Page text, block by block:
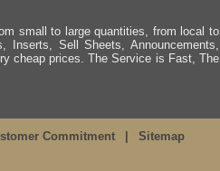
small to large quantities, from local to
Sell Sheets, Announcements,
cheap prices. The Service is Fast, The
Commitment Sitemap